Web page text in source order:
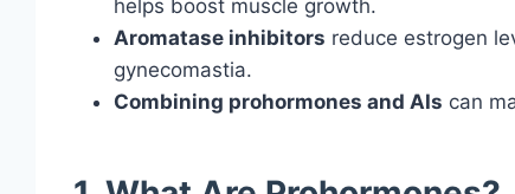
helps boost muscle growth.
Aromatase inhibitors reduce estrogen
gynecomastia.
Combining prohormones and AIs can